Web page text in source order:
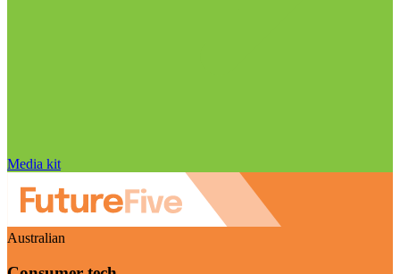
Media kit
Australian